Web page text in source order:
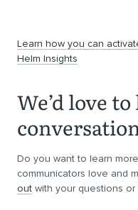
Learn how you can
Helm Insights
We’d love
Do you want to learn
communicators love and
out with your questions